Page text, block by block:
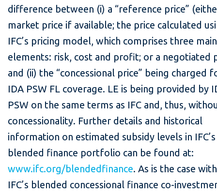
difference between (i) a “reference price”
market price if available; the price calculated
IFC’s pricing model, which comprises three main
elements: risk, cost and profit; or a negotiated
and (ii) the “concessional price” being charged
IDA PSW FL coverage. LE is being provided by
PSW on the same terms as IFC and, thus,
concessionality. Further details and historical
information on estimated subsidy levels in IFC’s
blended finance portfolio can be found at:
www.ifc.org/blendedfinance. As is the case
IFC’s blended concessional finance co-